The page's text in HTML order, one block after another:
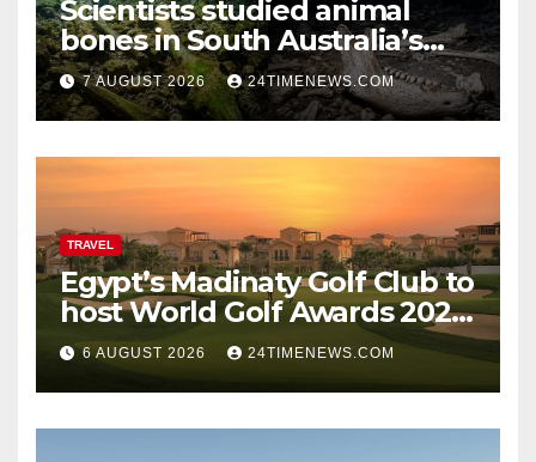
Scientists studied animal
bones in South Australia’s
underwater caves; those
near light carried algae
marks while bones in total
darkness remained
remarkably pristine
7 AUGUST 2026 24TIMENEWS.COM
TRAVEL
Egypt’s Madinaty Golf Club to
host World Golf Awards 2026
| News
6 AUGUST 2026 24TIMENEWS.COM